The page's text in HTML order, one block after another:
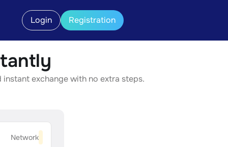
Login Registration
exchange with no extra steps.
Network